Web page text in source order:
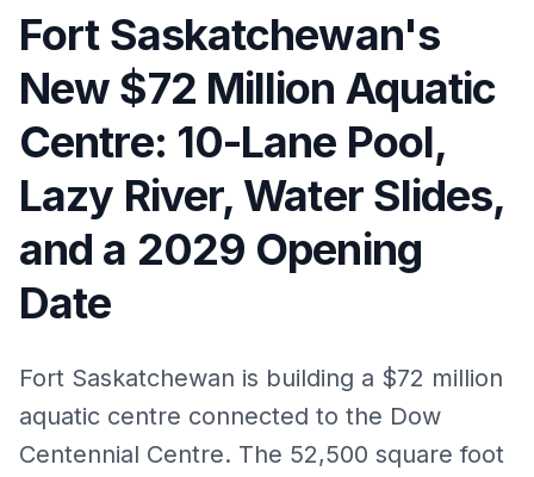
Fort Saskatchewan's
New $72 Million Aquatic
Centre: 10-Lane Pool,
Lazy River, Water Slides,
and a 2029 Opening
Date
Fort Saskatchewan is building a $72 million
aquatic centre connected to the Dow
Centennial Centre. The 52,500 square foot